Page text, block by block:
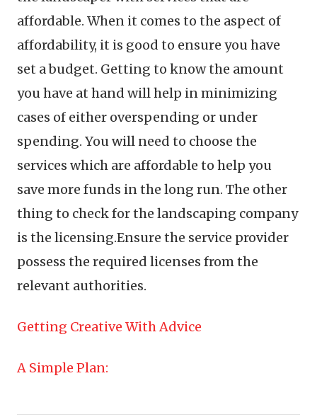
affordable. When it comes to the aspect of
affordability, it is good to ensure you have
set a budget. Getting to know the amount
you have at hand will help in minimizing
cases of either overspending or under
spending. You will need to choose the
services which are affordable to help you
save more funds in the long run. The other
thing to check for the landscaping company
is the licensing.Ensure the service provider
possess the required licenses from the
relevant authorities.
Getting Creative With Advice
A Simple Plan: